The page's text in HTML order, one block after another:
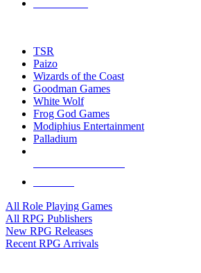
TSR
Paizo
Wizards of the Coast
Goodman Games
White Wolf
Frog God Games
Modiphius Entertainment
Palladium
All Role Playing Games
All RPG Publishers
New RPG Releases
Recent RPG Arrivals